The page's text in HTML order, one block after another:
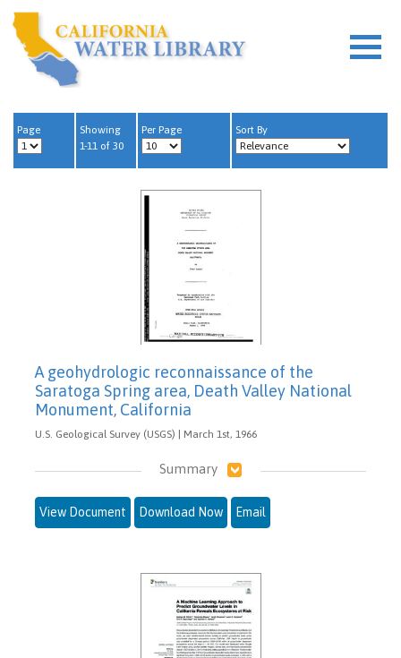
Page
Showing
1-11 of 30
Per Page Sort By
A geohydrologic reconnaissance of the
Saratoga Spring area, Death Valley National
Monument, California
U.S. Geological Survey (USGS) | March 1st, 1966
Summary
View Document Download Now Email